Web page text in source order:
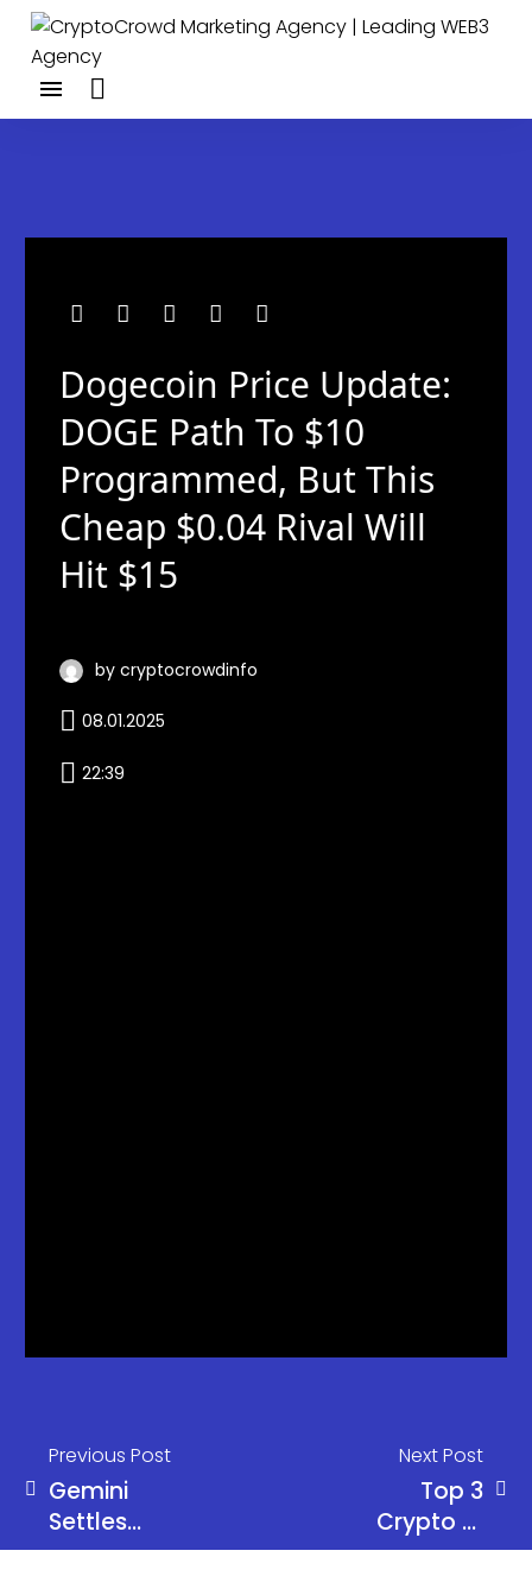
Dogecoin Price Update:
DOGE Path To $10
Programmed, But This
Cheap $0.04 Rival Will
Hit $15
by cryptocrowdinfo
08.01.2025
22:39
Previous Post
Gemini
Settles
CFTC
Next Post
Top 3
Crypto AI
Altcoins to